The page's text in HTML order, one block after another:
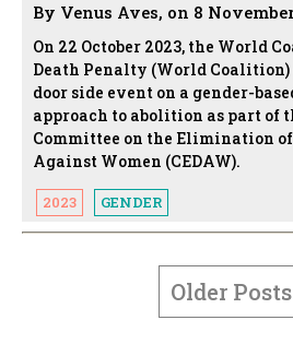
By Venus Aves, on 8
On 22 October 2023, the World
Death Penalty (World Coalition)
door side event on a gender-
approach to abolition as part of
Committee on the Elimination
Against Women (CEDAW).
2023 GENDER
PAGINATIONOlder Posts